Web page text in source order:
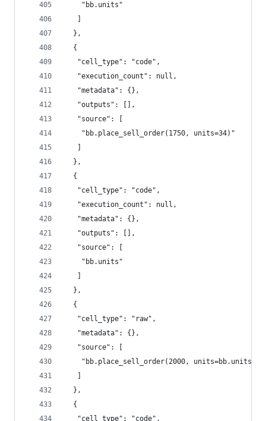
    "bb.units"
  },
  {
   "cell_type": "code",
   "execution_count": null,
   "metadata": {},
   "outputs": [],
   "source": [
    "bb.place_sell_order(1750, units=34)"
  },
  {
   "cell_type": "code",
   "execution_count": null,
   "metadata": {},
   "outputs": [],
   "source": [
    "bb.units"
  },
  {
   "cell_type": "raw",
   "metadata": {},
   "source": [
"bb.place_sell_order(2000, units=bb.units)
  },
  {
   "cell_type": "code",